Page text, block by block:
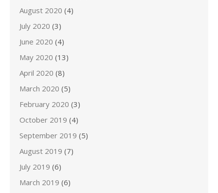
August 2020 (4)
July 2020 (3)
June 2020 (4)
May 2020 (13)
April 2020 (8)
March 2020 (5)
February 2020 (3)
October 2019 (4)
September 2019 (5)
August 2019 (7)
July 2019 (6)
March 2019 (6)